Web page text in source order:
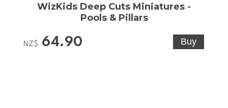
WizKids Deep Cuts Miniatures -
Pools & Pillars
NZ$ 64.90